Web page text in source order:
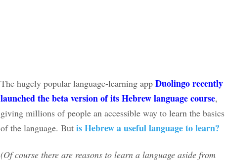
The hugely popular language-learning appDuolingo recently
launched the beta version of its Hebrew language course,
giving millions of people an accessible way to learn the basics
of the language. But is Hebrew a useful language to learn?
(Of course there are reasons to learn a language aside from